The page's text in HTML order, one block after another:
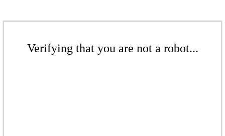
Verifying that you are not a robot...